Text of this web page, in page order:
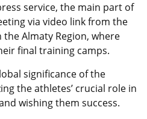
service, the main part of
via video link from the
Almaty Region, where
final training camps.
significance of the
the athletes’ crucial role in
wishing them success.